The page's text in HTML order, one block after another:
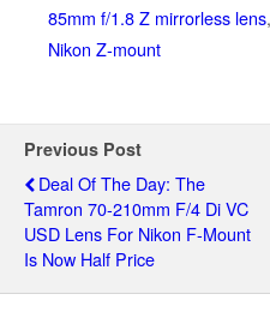
85mm f/1.8 Z mirrorless lens,
Nikon Z-mount
Previous Post
Deal Of The Day: The
Tamron 70-210mm F/4 Di VC
USD Lens For Nikon F-Mount
Is Now Half Price